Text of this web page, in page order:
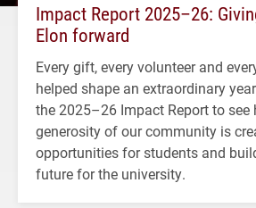
Impact Report 2025–26:
Elon forward
Every gift, every volunteer and
helped shape an extraordinary
the 2025–26 Impact Report to see
generosity of our community is
opportunities for students and
future for the university.